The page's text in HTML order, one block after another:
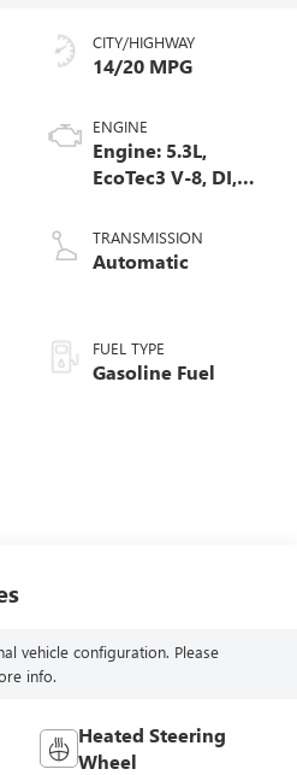
CITY/HIGHWAY
14/20 MPG
ENGINE
Engine: 5.3L,
EcoTec3 V-8, DI,
V V T
TRANSMISSION
Automatic
FUEL TYPE
Gasoline Fuel
vehicle configuration. Please
info.
Heated Steering
Wheel